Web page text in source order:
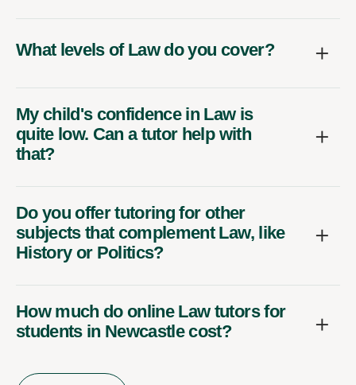
What levels of Law do you cover?
My child's confidence in Law is
quite low. Can a tutor help with
that?
Do you offer tutoring for other
subjects that complement Law, like
History or Politics?
How much do online Law tutors for
students in Newcastle cost?